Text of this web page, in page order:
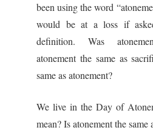
been using the word
would be at a loss if
definition. Was
atonement the same as
same as atonement?
We live in the Day of
mean? Is atonement the same